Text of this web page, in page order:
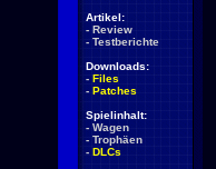
Artikel:
- Review
- Testberichte
Downloads:
- Files
- Patches
Spielinhalt:
- Wagen
- Trophäen
- DLCs